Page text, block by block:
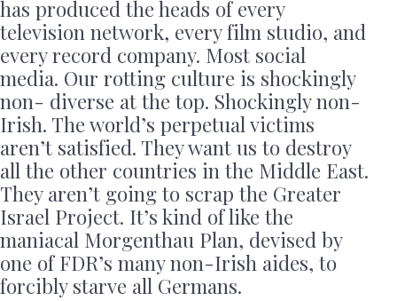
has produced the heads of every
television network, every film studio, and
every record company. Most social
media. Our rotting culture is shockingly
non- diverse at the top. Shockingly non-
Irish. The world’s perpetual victims
aren’t satisfied. They want us to destroy
all the other countries in the Middle East.
They aren’t going to scrap the Greater
Israel Project. It’s kind of like the
maniacal Morgenthau Plan, devised by
one of FDR’s many non-Irish aides, to
forcibly starve all Germans.